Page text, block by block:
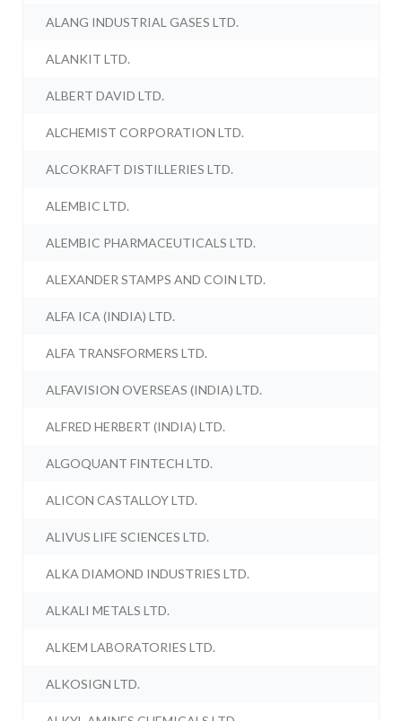
ALANG INDUSTRIAL GASES LTD.
ALANKIT LTD.
ALBERT DAVID LTD.
ALCHEMIST CORPORATION LTD.
ALCOKRAFT DISTILLERIES LTD.
ALEMBIC LTD.
ALEMBIC PHARMACEUTICALS LTD.
ALEXANDER STAMPS AND COIN LTD.
ALFA ICA (INDIA) LTD.
ALFA TRANSFORMERS LTD.
ALFAVISION OVERSEAS (INDIA) LTD.
ALFRED HERBERT (INDIA) LTD.
ALGOQUANT FINTECH LTD.
ALICON CASTALLOY LTD.
ALIVUS LIFE SCIENCES LTD.
ALKA DIAMOND INDUSTRIES LTD.
ALKALI METALS LTD.
ALKEM LABORATORIES LTD.
ALKOSIGN LTD.